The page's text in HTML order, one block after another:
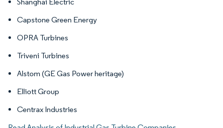
Capstone Green Energy
OPRA Turbines
Triveni Turbines
Alstom (GE Gas Power heritage)
Elliott Group
Centrax Industries